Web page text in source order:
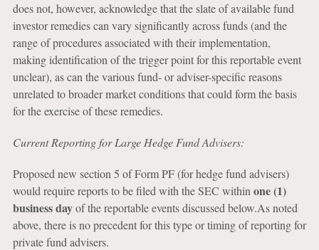
does not, however, acknowledge that the slate of available fund
investor remedies can vary significantly across funds (and the
range of procedures associated with their implementation,
making identification of the trigger point for this reportable event
unclear), as can the various fund- or adviser-specific reasons
unrelated to broader market conditions that could form the basis
for the exercise of these remedies.
Current Reporting for Large Hedge Fund Advisers:
Proposed new section 5 of Form PF (for hedge fund advisers)
would require reports to be filed with the SEC within one (1)
business dayof the reportable events discussed below.As noted
above, there is no precedent for this type or timing of reporting for
private fund advisers.